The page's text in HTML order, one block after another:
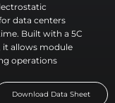
data centers
Built with a 5C
it allows module
operations
Download Data Sheet